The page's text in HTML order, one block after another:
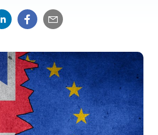
Share
LinkedIn
Share
Facebook
Share
email